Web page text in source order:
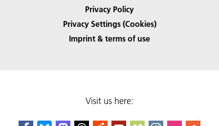
Privacy Policy
Privacy Settings (Cookies)
Imprint & terms of use
Visit us here: